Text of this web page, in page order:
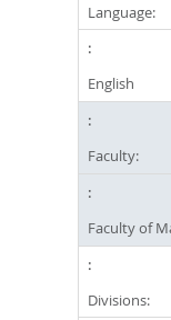
Language:
English
Faculty:
Faculty of
Divisions: